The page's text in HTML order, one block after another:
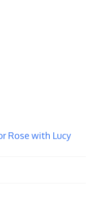
Rose with Lucy